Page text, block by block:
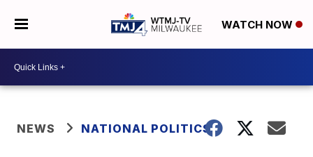
WATCH NOW
NEWS NATIONAL POLITICS